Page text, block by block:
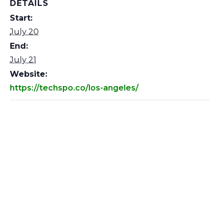
DETAILS
Start:
July 20
End:
July 21
Website:
https://techspo.co/los-angeles/